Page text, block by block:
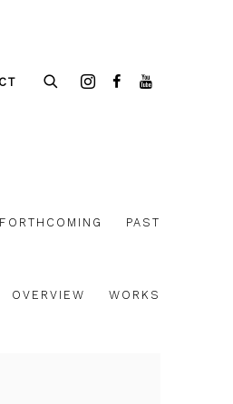
FORTHCOMING PAST
OVERVIEW WORKS